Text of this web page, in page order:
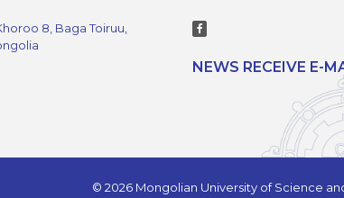
8, Baga Toiruu,
NEWS RECEIVE E-
© 2026 Mongolian University of Science